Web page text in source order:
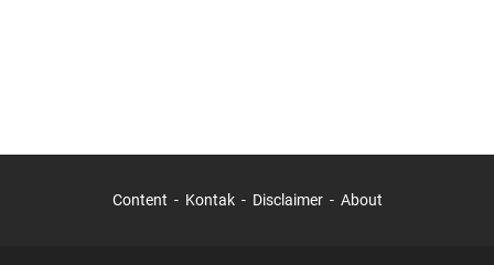
Content Kontak Disclaimer About